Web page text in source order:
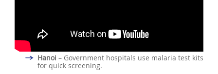
Hanoi – Government hospitals use malaria test kits
for quick screening.